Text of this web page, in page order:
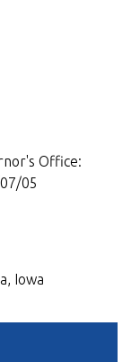
Office:
05
Iowa